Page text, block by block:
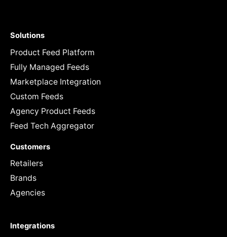
Solutions
Product Feed Platform
Fully Managed Feeds
Marketplace Integration
Custom Feeds
Agency Product Feeds
Feed Tech Aggregator
Customers
Retailers
Brands
Agencies
Integrations